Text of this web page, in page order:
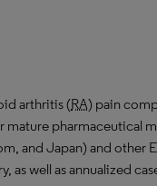
arthritis (RA) pain
pharmaceutical
and Japan) and other
as well as annualized